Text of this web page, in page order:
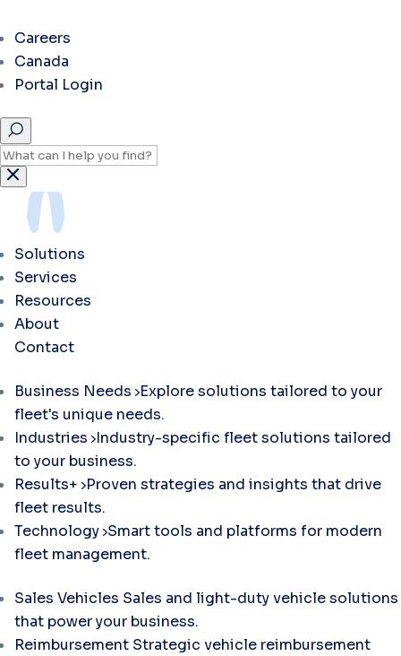
Careers
Canada
Portal Login
Solutions
Services
Resources
About
Contact
Business Needs Explore solutions tailored to your
fleet's unique needs.
Industries Industry-specific fleet solutions tailored
to your business.
Results+ Proven strategies and insights that drive
fleet results.
Technology Smart tools and platforms for modern
fleet management.
Sales Vehicles Sales and light-duty vehicle solutions
that power your business.
Reimbursement Strategic vehicle reimbursement